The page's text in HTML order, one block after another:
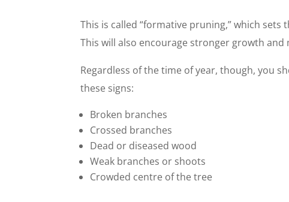
This is called “formative pruning,” which
This will also encourage stronger growth
Regardless of the time of year, though, you
these signs:
Broken branches
Crossed branches
Dead or diseased wood
Weak branches or shoots
Crowded centre of the tree